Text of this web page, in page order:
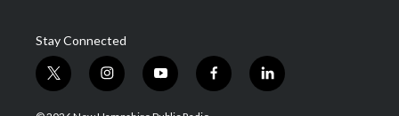
Stay Connected
t
w
i
i
n
s
y
o
u
f
a
l
i